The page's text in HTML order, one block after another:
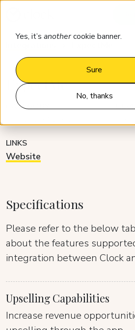
Yes, it’s anothercookie banner.
Sure
No, thanks
ExpectMe
CATEGORY
LINKS
Website
Specifications
Please refer to the below
about the features
integration between Clock
Upselling Capabilities
Increase revenue